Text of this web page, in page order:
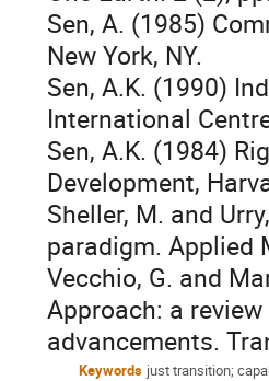
Sen, A. (1985)
New York, NY.
Sen, A.K. (1990)
International
Sen, A.K. (1984)
Development,
Sheller, M. and
paradigm. Applied
Vecchio, G. and
Approach: a
advancements.
Keywords just transition;